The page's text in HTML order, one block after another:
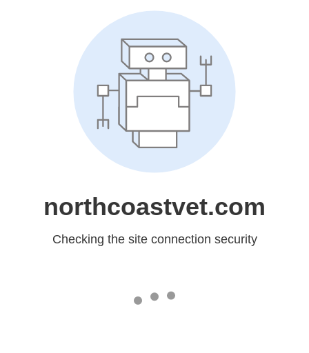
northcoastvet.com
Checking the site connection security